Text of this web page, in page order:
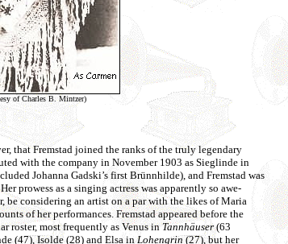
of Charles B. Mintzer)
that Fremstad joined the ranks of the truly legendary
with the company in November 1903 as Sieglinde in
Johanna Gadski’s first Brünnhilde), and Fremstad was
prowess as a singing actress was apparently so awe-
be considering an artist on a par with the likes of Maria
of her performances. Fremstad appeared before the
roster, most frequently as Venus inTannhäuser(63
(47), Isolde (28) and Elsa inLohengrin(27), but her